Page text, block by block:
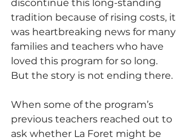
discontinue this long-standing
tradition because of rising costs, it
was heartbreaking news for many
families and teachers who have
loved this program for so long.
But the story is not ending there.
When some of the program’s
previous teachers reached out to
ask whether La Foret might be